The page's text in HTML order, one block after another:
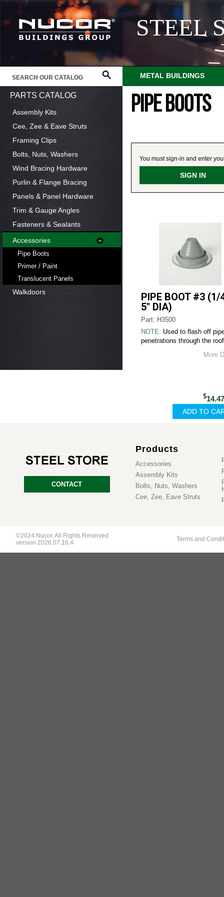
STEEL
METAL BUILDINGS
PARTS CATALOG
Assembly Kits
Cee, Zee & Eave Struts
Framing Clips
Bolts, Nuts, Washers
Wind Bracing Hardware
Purlin & Flange Bracing
Panels & Panel Hardware
Trim & Gauge Angles
Fasteners & Sealants
Accessories
Pipe Boots
Primer / Paint
Translucent Panels
Walkdoors
PIPE BOOTS
You must sign-in and enter
SIGN IN
PIPE BOOT #3 (1/
5" DIA)
Part: H3500
NOTE: Used to flash off
penetrations through the
More
$
CONTACT
Products
Accessories
Assembly Kits
Bolts, Nuts, Washers
Cee, Zee, Eave Struts
©2024 Nucor. All Rights Reserved.
version 2026.07.16.4
Terms and